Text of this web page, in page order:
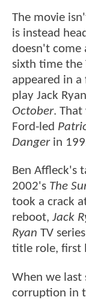
The movie
is instead
doesn't come
sixth time the
appeared in
play Jack
October. That
Ford-led
Dangerin
Ben Affleck's
2002's The
took a crack
reboot, Jack
Ryan TV
title role, first
When we last
corruption in